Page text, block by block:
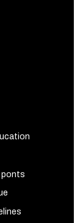
ponts